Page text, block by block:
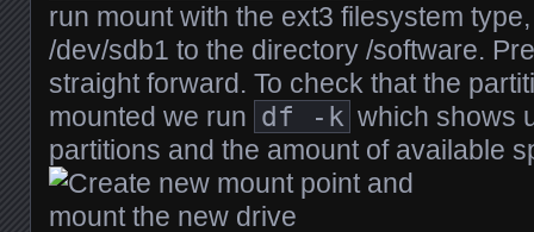
run mount with the ext3 filesystem
/dev/sdb1 to the directory /software.
straight forward. To check that the
mounted we run df -k which shows
partitions and the amount of available